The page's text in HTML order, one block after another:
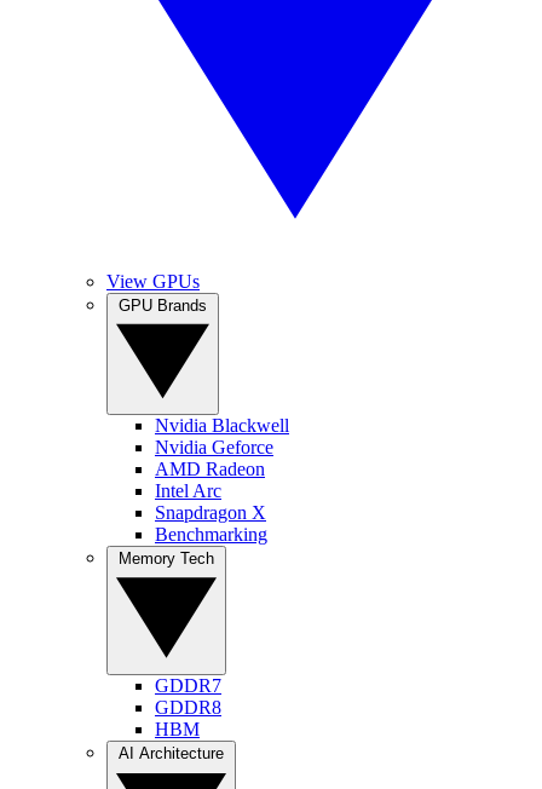
View GPUs
Nvidia Blackwell
Nvidia Geforce
AMD Radeon
Intel Arc
Snapdragon X
Benchmarking
GDDR7
GDDR8
HBM